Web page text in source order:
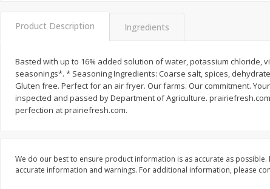
29 each
Add to cart
$2499 each
Product Description Ingredients
Basted with up to 16% added solution of water, potassium chloride,
seasonings*. * Seasoning Ingredients: Coarse salt, spices,
Gluten free. Perfect for an air fryer. Our farms. Our commitment.
inspected and passed by Department of Agriculture.
perfection at prairiefresh.com.
We do our best to ensure product information is as accurate as
accurate information and warnings. For additional information, please